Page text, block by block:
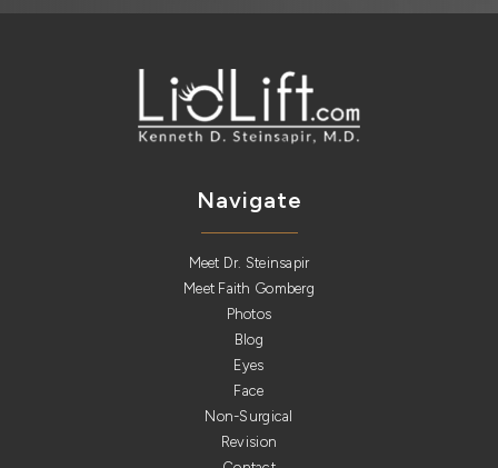
Navigate
Meet Dr. Steinsapir
Meet Faith Gomberg
Photos
Blog
Eyes
Face
Non-Surgical
Revision